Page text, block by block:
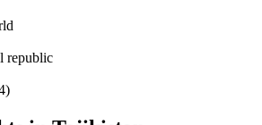
republic